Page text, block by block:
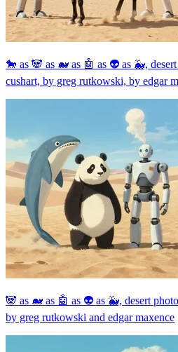
🐎 as 🐼 as 🐋 as 🤖 as 👽 as 🐳,
cushart, by greg rutkowski, by edgar
🐼 as 🐋 as 🤖 as 👽 as 🐳, desert
by greg rutkowski and edgar maxence